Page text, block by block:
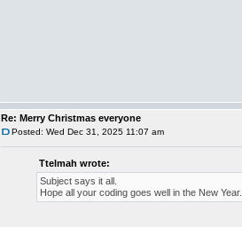
Re: Merry Christmas everyone
Posted: Wed Dec 31, 2025 11:07 am
Ttelmah wrote:
Subject says it all.
Hope all your coding goes well in the New Year.